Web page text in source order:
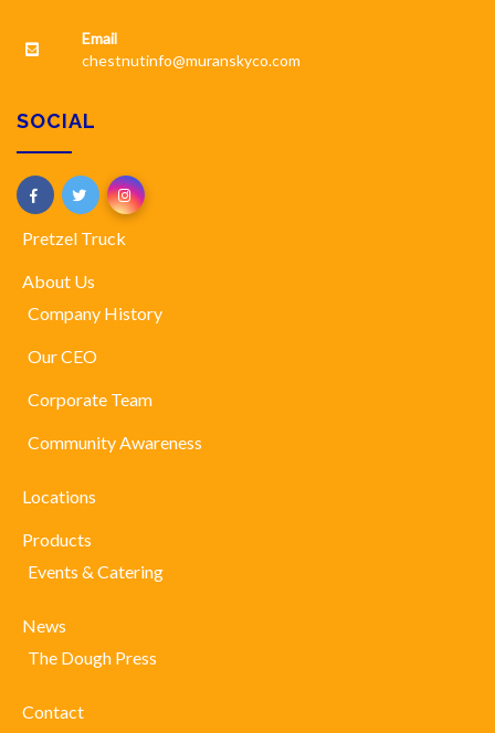
Email
chestnutinfo@muranskyco.com
SOCIAL
Pretzel Truck
About Us
Company History
Our CEO
Corporate Team
Community Awareness
Locations
Products
Events & Catering
News
The Dough Press
Contact